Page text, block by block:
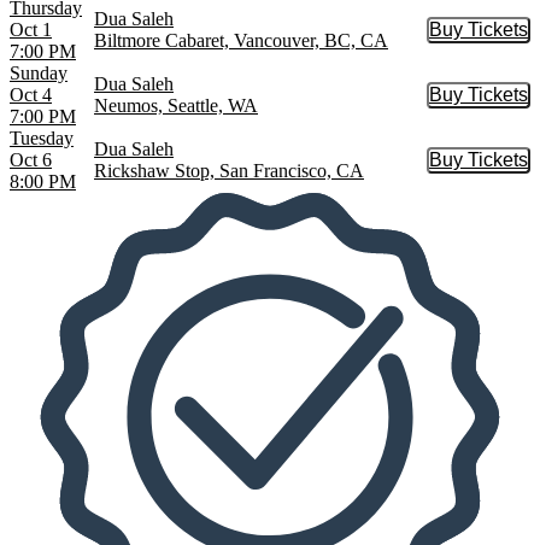
Thursday
Oct 1
7:00 PM
Dua Saleh
Biltmore Cabaret, Vancouver, BC, CA
Buy Tickets
Buy
Sunday
Oct 4
7:00 PM
Dua Saleh
Neumos, Seattle, WA
Buy Tickets
Buy
Tuesday
Oct 6
8:00 PM
Dua Saleh
Rickshaw Stop, San Francisco, CA
Buy Tickets
Buy